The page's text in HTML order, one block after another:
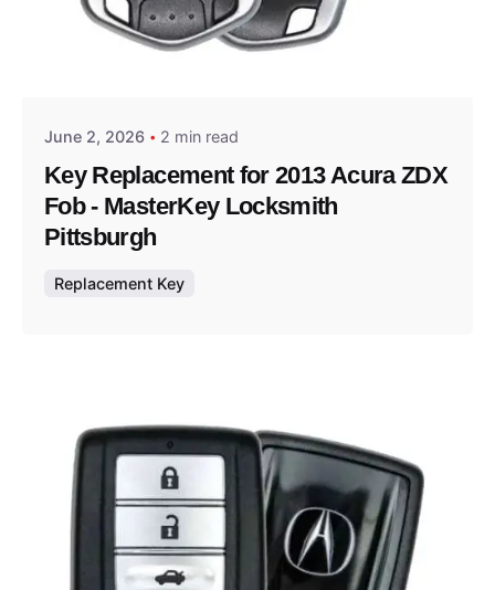
Posted by
June 2, 2026 2 min read
Key Replacement for 2013 Acura ZDX
Fob - MasterKey Locksmith
Pittsburgh
Replacement Key